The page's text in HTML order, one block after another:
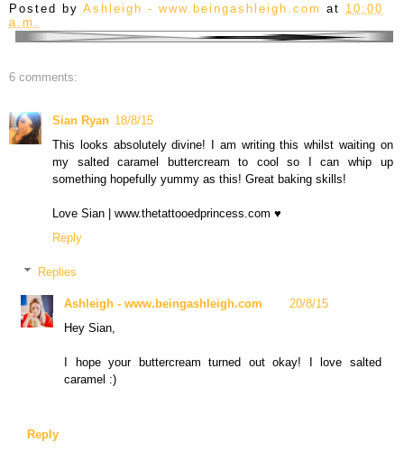
Posted by Ashleigh - www.beingashleigh.com at 10:00
a.m.
6 comments:
Sian Ryan 18/8/15
This looks absolutely divine! I am writing this whilst waiting on
my salted caramel buttercream to cool so I can whip up
something hopefully yummy as this! Great baking skills!
Love Sian | www.thetattooedprincess.com ♥
Reply
Replies
Ashleigh - www.beingashleigh.com
20/8/15
Hey Sian,
I hope your buttercream turned out okay! I love salted
caramel :)
Reply